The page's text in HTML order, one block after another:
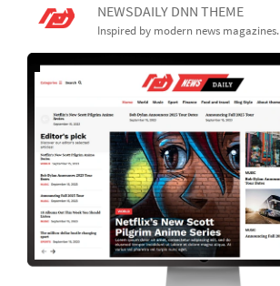
NEWSDAILY DNN THEME
Inspired by modern news magazines.